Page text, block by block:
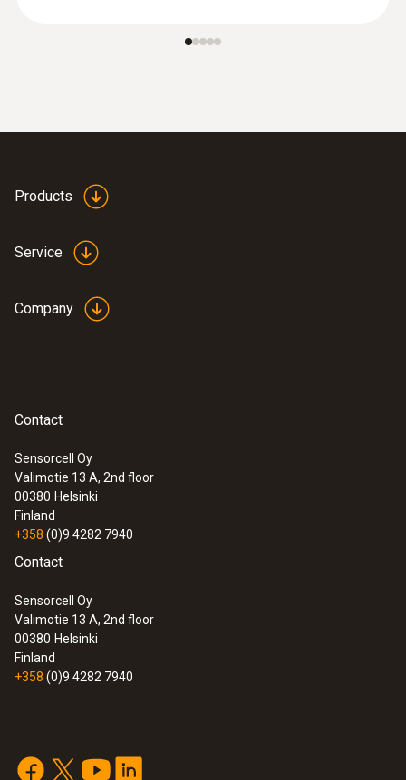
Products
Service
Company
Contact
Sensorcell Oy
Valimotie 13 A, 2nd floor
00380 Helsinki
Finland
+358 (0)9 4282 7940
Contact
Sensorcell Oy
Valimotie 13 A, 2nd floor
00380 Helsinki
Finland
+358 (0)9 4282 7940